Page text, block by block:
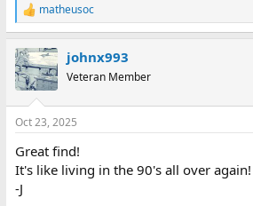
R
e
c
t
i
n
s
matheusoc
johnx993
Veteran Member
Oct 23, 2025
Great find!
It's like living in the 90's all over again!
-J